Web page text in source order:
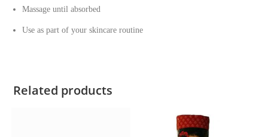
Massage until absorbed
Use as part of your skincare routine
Related products